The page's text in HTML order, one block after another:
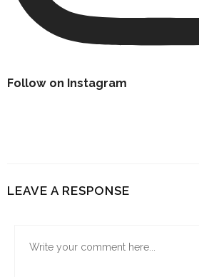
Follow on Instagram
LEAVE A RESPONSE